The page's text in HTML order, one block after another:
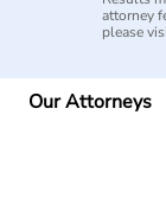
attorney
please
Our Attorneys